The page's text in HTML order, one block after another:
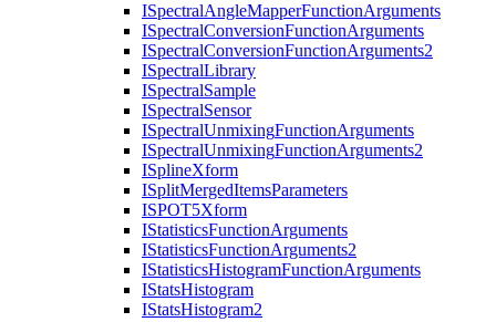
ISpectralAngleMapperFunctionArguments
ISpectralConversionFunctionArguments
ISpectralConversionFunctionArguments2
ISpectralLibrary
ISpectralSample
ISpectralSensor
ISpectralUnmixingFunctionArguments
ISpectralUnmixingFunctionArguments2
ISplineXform
ISplitMergedItemsParameters
ISPOT5Xform
IStatisticsFunctionArguments
IStatisticsFunctionArguments2
IStatisticsHistogramFunctionArguments
IStatsHistogram
IStatsHistogram2